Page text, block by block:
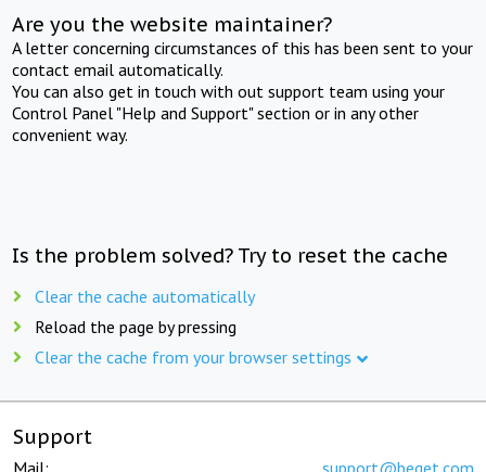
Are you the website maintainer?
A letter concerning circumstances of this has been sent to your
contact email automatically.
You can also get in touch with out support team using your
Control Panel "Help and Support" section or in any other
convenient way.
Is the problem solved? Try to reset the cache
Clear the cache automatically
Reload the page by pressing
Clear the cache from your browser settings
Support
Mail: support@beget.com